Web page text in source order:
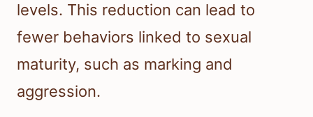
levels. This reduction can lead to
fewer behaviors linked to sexual
maturity, such as marking and
aggression.